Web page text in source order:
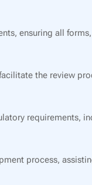
ensuring all
the review
requirements,
process,